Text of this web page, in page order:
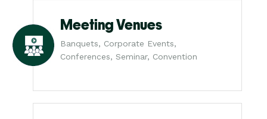
Meeting Venues
Banquets, Corporate Events,
Conferences, Seminar, Convention